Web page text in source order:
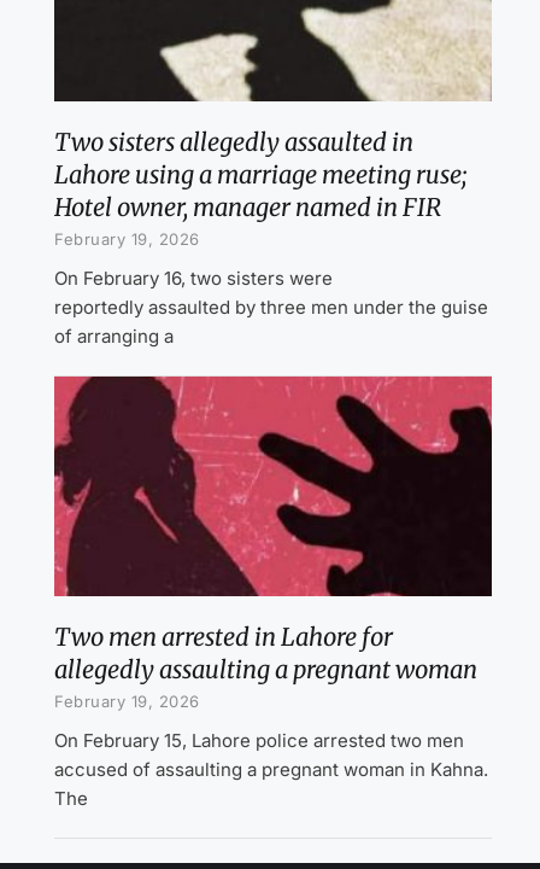
Two sisters allegedly assaulted in
Lahore using a marriage meeting ruse;
Hotel owner, manager named in FIR
February 19, 2026
On February 16, two sisters were
reportedly assaulted by three men under the guise
of arranging a
Two men arrested in Lahore for
allegedly assaulting a pregnant woman
February 19, 2026
On February 15, Lahore police arrested two men
accused of assaulting a pregnant woman in Kahna.
The